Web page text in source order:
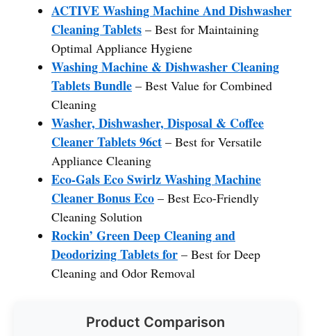
ACTIVE Washing Machine And Dishwasher
Cleaning Tablets – Best for Maintaining
Optimal Appliance Hygiene
Washing Machine & Dishwasher Cleaning
Tablets Bundle – Best Value for Combined
Cleaning
Washer, Dishwasher, Disposal & Coffee
Cleaner Tablets 96ct – Best for Versatile
Appliance Cleaning
Eco-Gals Eco Swirlz Washing Machine
Cleaner Bonus Eco – Best Eco-Friendly
Cleaning Solution
Rockin’ Green Deep Cleaning and
Deodorizing Tablets for – Best for Deep
Cleaning and Odor Removal
Product Comparison